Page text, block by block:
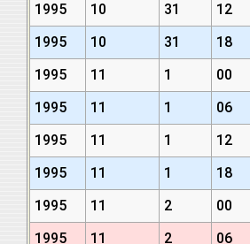
1995
10 31 12
1995
10 31 18
1995
11 1 00
1995
11 1 06
1995
11 1 12
1995
11 1 18
1995
11 2 00
1995
11 2 06